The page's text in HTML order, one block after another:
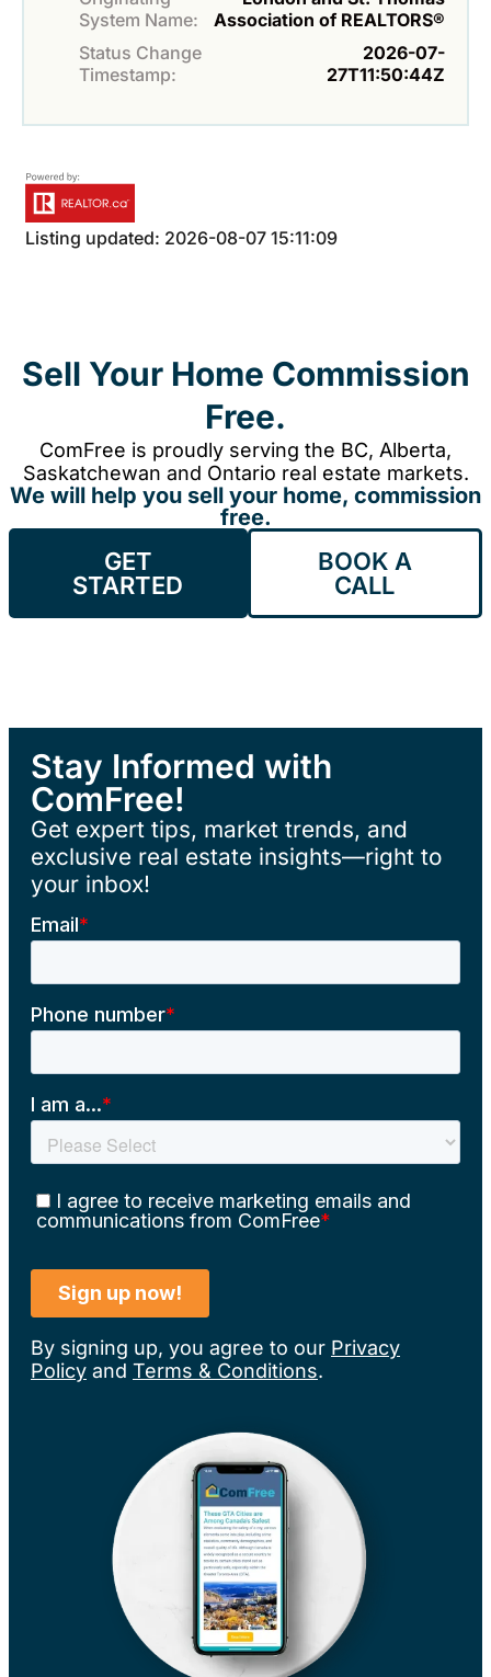
System Name:
Association of REALTORS®
Status Change
Timestamp:
2026-07-
27T11:50:44Z
Listing updated: 2026-08-07 15:11:09
Sell Your Home Commission
Free.
ComFree is proudly serving the BC, Alberta,
Saskatchewan and Ontario real estate markets.
We will help you sell your home, commission
free.
GET
STARTED
BOOK A
CALL
Stay Informed with
ComFree!
Get expert tips, market trends, and
exclusive real estate insights—right to
your inbox!
By signing up, you agree to our Privacy
Policy and Terms & Conditions.